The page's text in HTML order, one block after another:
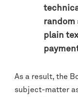
random
plain
As a result, the
subject-matter